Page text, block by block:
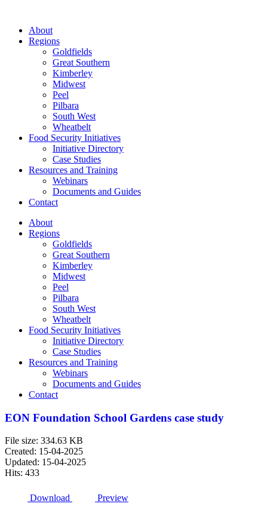
About
Regions
Goldfields
Great Southern
Kimberley
Midwest
Peel
Pilbara
South West
Wheatbelt
Food Security Initiatives
Initiative Directory
Case Studies
Resources and Training
Webinars
Documents and Guides
Contact
About
Regions
Goldfields
Great Southern
Kimberley
Midwest
Peel
Pilbara
South West
Wheatbelt
Food Security Initiatives
Initiative Directory
Case Studies
Resources and Training
Webinars
Documents and Guides
Contact
EON Foundation School Gardens case study
File size: 334.63 KB
Created: 15-04-2025
Updated: 15-04-2025
Hits: 433
Download Preview